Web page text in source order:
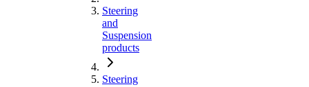
Steering
and
Suspension
products
Steering